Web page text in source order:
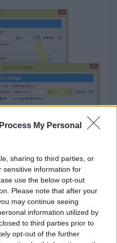
My Personal
sharing to third parties, or
sensitive information for
use the below opt-out
Please note that after your
may continue seeing
information utilized by
to third parties prior to
opt-out of the further